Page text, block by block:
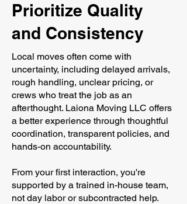
Prioritize Quality
and Consistency
Local moves often come with
uncertainty, including delayed arrivals,
rough handling, unclear pricing, or
crews who treat the job as an
afterthought. Laiona Moving LLC offers
a better experience through thoughtful
coordination, transparent policies, and
hands-on accountability.
From your first interaction, you're
supported by a trained in-house team,
not day labor or subcontracted help.